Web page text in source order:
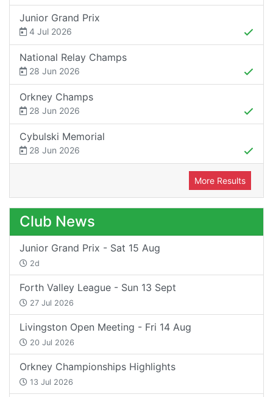
Junior Grand Prix
4 Jul 2026
National Relay Champs
28 Jun 2026
Orkney Champs
28 Jun 2026
Cybulski Memorial
28 Jun 2026
More Results
Club News
Junior Grand Prix - Sat 15 Aug
2d
Forth Valley League - Sun 13 Sept
27 Jul 2026
Livingston Open Meeting - Fri 14 Aug
20 Jul 2026
Orkney Championships Highlights
13 Jul 2026